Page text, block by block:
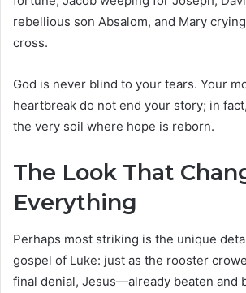
rebellious son Absalom, and Mary
cross.
God is never blind to your tears. Your
heartbreak do not end your story; in
the very soil where hope is reborn.
The Look That
Everything
Perhaps most striking is the unique
gospel of Luke: just as the rooster
final denial, Jesus—already beaten